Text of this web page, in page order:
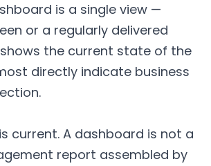
is a single view —
or a regularly delivered
the current state of the
directly indicate business
current. A dashboard is not a
report assembled by